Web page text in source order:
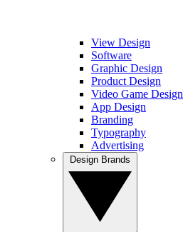
View Design
Software
Graphic Design
Product Design
Video Game Design
App Design
Branding
Typography
Advertising